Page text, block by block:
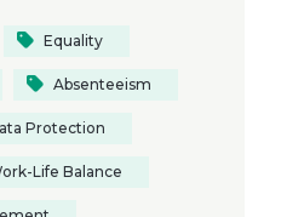
Equality
Absenteeism
Protection
Life Balance